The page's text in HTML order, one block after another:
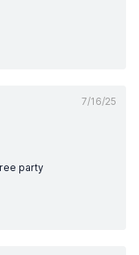
7/16/25
party